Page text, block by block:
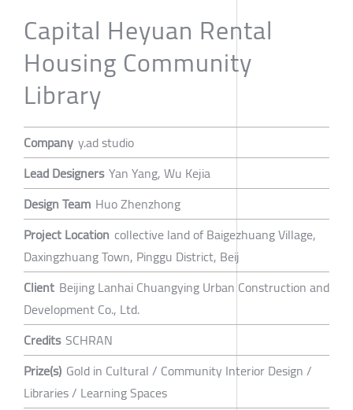
Capital Heyuan Rental
Housing Community
Library
Company y.ad studio
Lead Designers Yan Yang, Wu Kejia
Design Team Huo Zhenzhong
Project Location collective land of Baigezhuang Village,
Daxingzhuang Town, Pinggu District, Beij
Client Beijing Lanhai Chuangying Urban Construction and
Development Co., Ltd.
Credits SCHRAN
Prize(s) Gold in Cultural / Community Interior Design /
Libraries / Learning Spaces